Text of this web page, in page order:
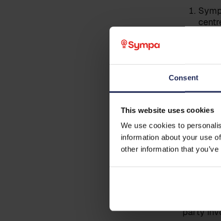
Consent
This website uses cookies
We use cookies to
information about your use
other information that
Pre
active
party
Business email
Phone
Country